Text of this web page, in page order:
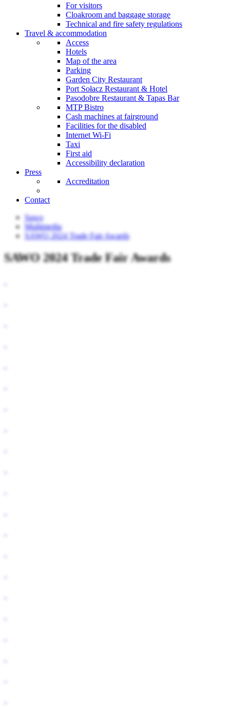
For visitors
Cloakroom and baggage storage
Technical and fire safety regulations
Travel & accommodation
Access
Hotels
Map of the area
Parking
Garden City Restaurant
Port Sołacz Restaurant & Hotel
Pasodobre Restaurant & Tapas Bar
MTP Bistro
Cash machines at fairground
Facilities for the disabled
Internet Wi-Fi
Taxi
First aid
Accessibility declaration
Press
Accreditation
Contact
Sawo
Multimedia
SAWO 2024 Trade Fair Awards
SAWO 2024 Trade Fair Awards